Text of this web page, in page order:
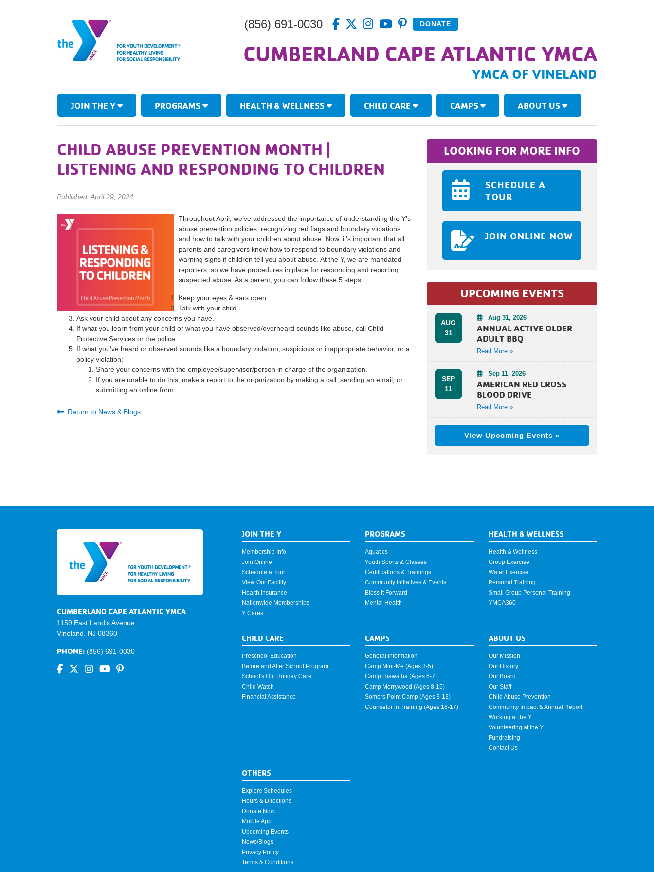
(856) 691-0030 DONATE
CUMBERLAND CAPE ATLANTIC YMCA
YMCA OF VINELAND
JOIN THE Y PROGRAMS HEALTH & WELLNESS CHILD CARE CAMPS ABOUT US
CHILD ABUSE PREVENTION MONTH |
LISTENING AND RESPONDING TO CHILDREN
Published: April 29, 2024
Throughout April, we’ve addressed the importance of understanding the Y’s
abuse prevention policies, recognizing red flags and boundary violations
and how to talk with your children about abuse. Now, it’s important that all
parents and caregivers know how to respond to boundary violations and
warning signs if children tell you about abuse. At the Y, we are mandated
reporters, so we have procedures in place for responding and reporting
suspected abuse. As a parent, you can follow these 5 steps:
Keep your eyes & ears open
Talk with your child
Ask your child about any concerns you have.
If what you learn from your child or what you have observed/overheard sounds like abuse, call Child
Protective Services or the police.
If what you've heard or observed sounds like a boundary violation, suspicious or inappropriate behavior, or a
policy violation:
Share your concerns with the employee/supervisor/person in charge of the organization.
If you are unable to do this, make a report to the organization by making a call, sending an email, or
submitting an online form.
Return to News & Blogs
LOOKING FOR MORE INFO
SCHEDULE A
TOUR
JOIN ONLINE NOW
UPCOMING EVENTS
AUG
31
Aug 31, 2026
ANNUAL ACTIVE OLDER
ADULT BBQ
Read More »
SEP
11
Sep 11, 2026
AMERICAN RED CROSS
BLOOD DRIVE
Read More »
View Upcoming Events »
CUMBERLAND CAPE ATLANTIC YMCA
1159 East Landis Avenue
Vineland, NJ 08360
PHONE: (856) 691-0030
JOIN THE Y
Membership Info
Join Online
Schedule a Tour
View Our Facility
Health Insurance
Nationwide Memberships
Y Cares
PROGRAMS
Aquatics
Youth Sports & Classes
Certifications & Trainings
Community Initiatives & Events
Bless It Forward
Mental Health
HEALTH & WELLNESS
Health & Wellness
Group Exercise
Water Exercise
Personal Training
Small Group Personal Training
YMCA360
CHILD CARE
Preschool Education
Before and After School Program
School's Out Holiday Care
Child Watch
Financial Assistance
CAMPS
General Information
Camp Mini-Me (Ages 3-5)
Camp Hiawatha (Ages 6-7)
Camp Merrywood (Ages 8-15)
Somers Point Camp (Ages 3-13)
Counselor in Training (Ages 16-17)
ABOUT US
Our Mission
Our History
Our Board
Our Staff
Child Abuse Prevention
Community Impact & Annual Report
Working at the Y
Volunteering at the Y
Fundraising
Contact Us
OTHERS
Explore Schedules
Hours & Directions
Donate Now
Mobile App
Upcoming Events
News/Blogs
Privacy Policy
Terms & Conditions